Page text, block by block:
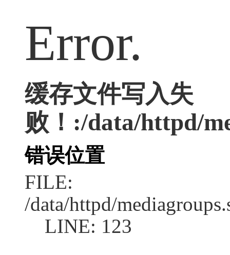
Error.
缓存文件写入失
败！:/data/httpd/
错误位置
FILE:
/data/httpd/
LINE: 123